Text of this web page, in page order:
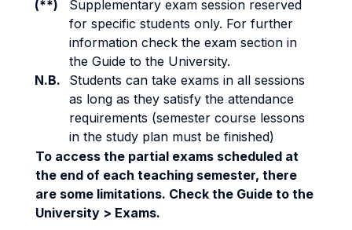
(**)
Supplementary exam session reserved
for specific students only. For further
information check the exam section in
the Guide to the University.
N.B.
Students can take exams in all sessions
as long as they satisfy the attendance
requirements (semester course lessons
in the study plan must be finished)
To access the partial exams scheduled at
the end of each teaching semester, there
are some limitations. Check the Guide to the
University > Exams.